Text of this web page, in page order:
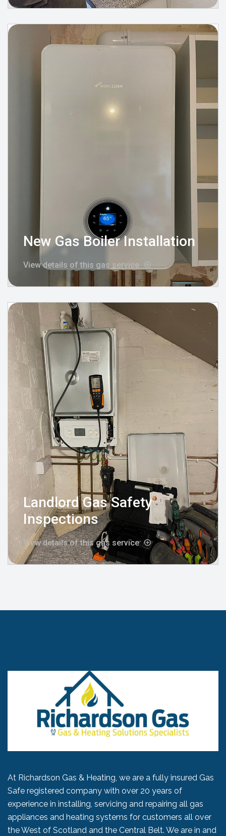
New Gas Boiler Installation
View details of this gas service
Landlord Gas Safety
Inspections
View details of this gas service
At Richardson Gas & Heating, we are a fully insured Gas
Safe registered company with over 20 years of
experience in installing, servicing and repairing all gas
appliances and heating systems for customers all over
the West of Scotland and the Central Belt. We are in and